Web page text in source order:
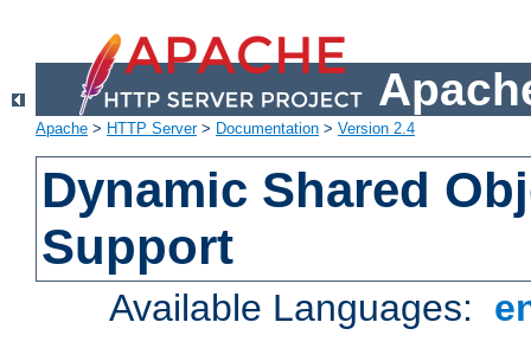
Apache > HTTP Server> Documentation > Version 2.4
Dynamic Shared
Support
Available Languages: